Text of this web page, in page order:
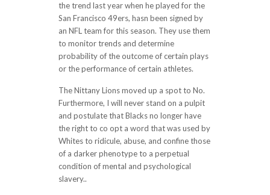
the trend last year when he played for the
San Francisco 49ers, hasn been signed by
an NFL team for this season. They use them
to monitor trends and determine
probability of the outcome of certain plays
or the performance of certain athletes.
The Nittany Lions moved up a spot to No.
Furthermore, I will never stand on a pulpit
and postulate that Blacks no longer have
the right to co opt a word that was used by
Whites to ridicule, abuse, and confine those
of a darker phenotype to a perpetual
condition of mental and psychological
slavery..